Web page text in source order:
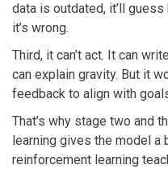
data is outdated, it’ll
it’s wrong.
Third, it can’t act. It can
can explain gravity. But it
feedback to align with
That’s why stage two and
learning gives the model a
reinforcement learning